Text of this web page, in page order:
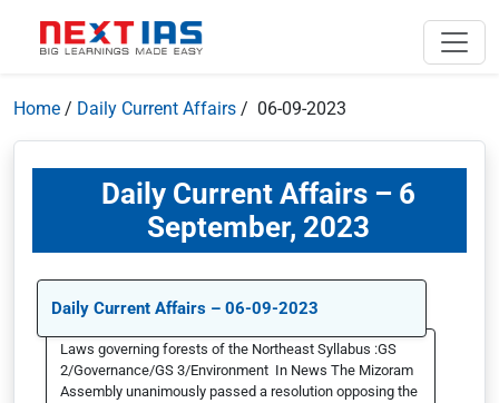
Home / Daily Current Affairs / 06-09-2023
Daily Current Affairs – 6
September, 2023
Daily Current Affairs – 06-09-2023
Laws governing forests of the Northeast Syllabus :GS
2/Governance/GS 3/Environment In News The Mizoram
Assembly unanimously passed a resolution opposing the